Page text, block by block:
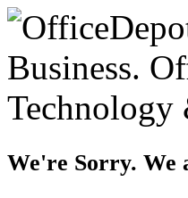
We're Sorry. We